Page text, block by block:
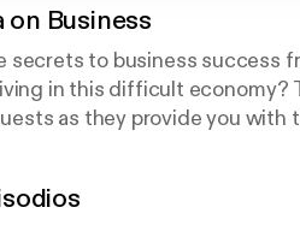
on Business
secrets to business success
in this difficult economy?
as they provide you
can be the boss? Catch the